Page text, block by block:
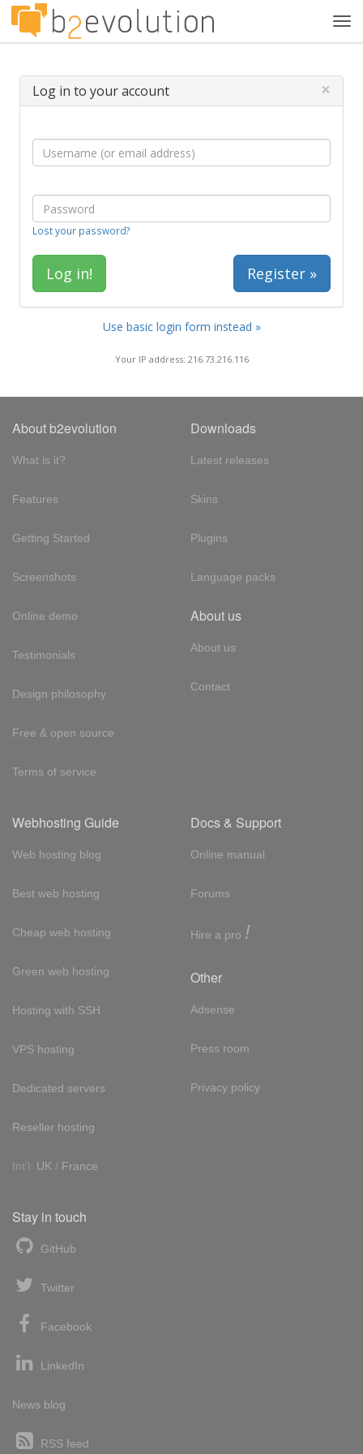
Log in to your account ×
Lost your password?
Register »
Use basic login form instead »
Your IP address: 216.73.216.116
About b2evolution
What is it?
Features
Getting Started
Screenshots
Online demo
Testimonials
Design philosophy
Free & open source
Terms of service
Downloads
Latest releases
Skins
Plugins
Language packs
About us
About us
Contact
Webhosting Guide
Web hosting blog
Best web hosting
Cheap web hosting
Green web hosting
Hosting with SSH
VPS hosting
Dedicated servers
Reseller hosting
Int'l: UK / France
Docs & Support
Online manual
Forums
Hire a pro !
Other
Adsense
Press room
Privacy policy
Stay in touch
GitHub
Twitter
Facebook
LinkedIn
News blog
RSS feed